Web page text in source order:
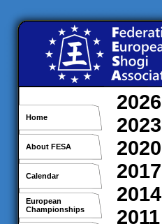
Home
About FESA
Calendar
European
Championships
2026
2023
2020
2017
2014
2011